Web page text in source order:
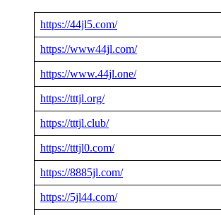
https://44jl5.com/
https://www44jl.com/
https://www.44jl.one/
https://tttjl.org/
https://tttjl.club/
https://tttjl0.com/
https://8885jl.com/
https://5jl44.com/